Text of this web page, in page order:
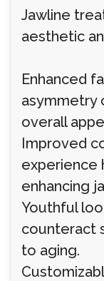
Jawline
aesthetic
Enhanced
asymmetry
overall
Improved
experience
enhancing
Youthful
counteract
to aging.